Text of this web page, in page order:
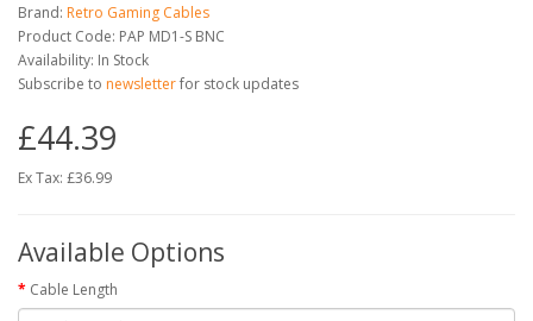
Brand: Retro Gaming Cables
Product Code: PAP MD1-S BNC
Availability: In Stock
Subscribe to newsletterfor stock updates
£44.39
Ex Tax: £36.99
Available Options
Cable Length